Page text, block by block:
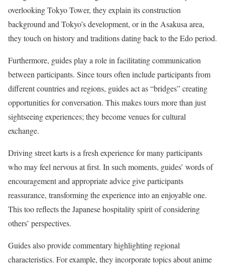
overlooking Tokyo Tower, they explain its construction
background and Tokyo’s development, or in the Asakusa area,
they touch on history and traditions dating back to the Edo period.
Furthermore, guides play a role in facilitating communication
between participants. Since tours often include participants from
different countries and regions, guides act as “bridges” creating
opportunities for conversation. This makes tours more than just
sightseeing experiences; they become venues for cultural
exchange.
Driving street karts is a fresh experience for many participants
who may feel nervous at first. In such moments, guides’ words of
encouragement and appropriate advice give participants
reassurance, transforming the experience into an enjoyable one.
This too reflects the Japanese hospitality spirit of considering
others’ perspectives.
Guides also provide commentary highlighting regional
characteristics. For example, they incorporate topics about anime